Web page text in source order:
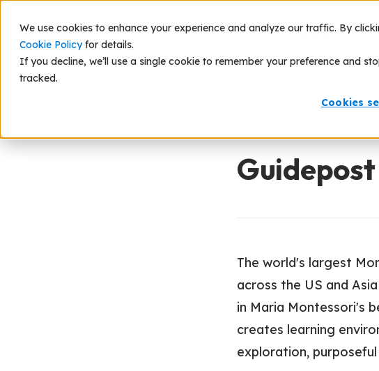
We use cookies to enhance your experience and analyze our traffic. By
Cookie Policyfor details.
If you decline, we’ll use a single cookie to remember your preference and
tracked.
Cookies
Science of Play
The world's largest
across the US and
in Maria Montessori's
creates learning
exploration,